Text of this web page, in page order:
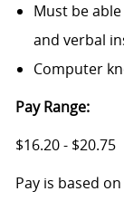
Must be
and verbal
Computer
Pay Range:
$16.20 - $20.75
Pay is based